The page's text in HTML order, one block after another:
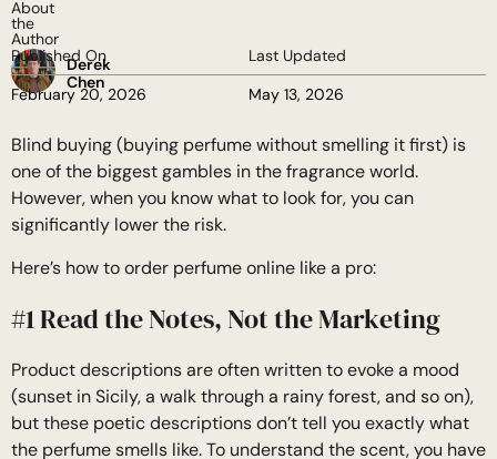
About
the
Author
Derek
Chen
Published On
February 20, 2026
Last Updated
May 13, 2026
Blind buying (buying perfume without smelling it first) is
one of the biggest gambles in the fragrance world.
However, when you know what to look for, you can
significantly lower the risk.
Here’s how to order perfume online like a pro:
#1 Read the Notes, Not the Marketing
Product descriptions are often written to evoke a mood
(sunset in Sicily, a walk through a rainy forest, and so on),
but these poetic descriptions don’t tell you exactly what
the perfume smells like. To understand the scent, you have